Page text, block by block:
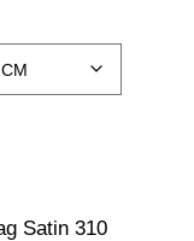
Satin 310